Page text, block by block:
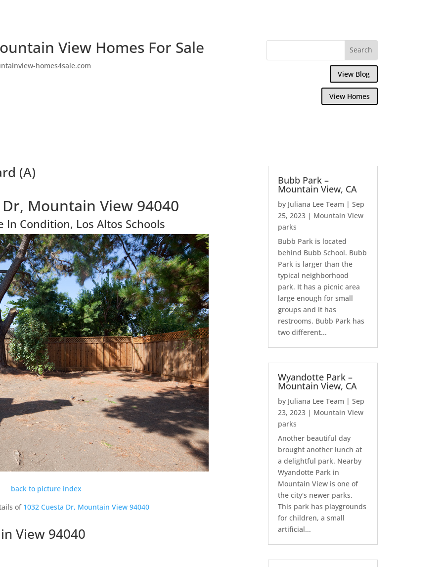
View Homes For Sale
homes4sale.com
View Blog
View Homes
(A)
Mountain View 94040
In Condition, Los Altos Schools
back to picture index
of 1032 Cuesta Dr, Mountain View 94040
View 94040
Bubb Park –
Mountain View, CA
by Juliana Lee Team |Sep
25, 2023 | Mountain View
parks
Bubb Park is located
behind Bubb School. Bubb
Park is larger than the
typical neighborhood
park. It has a picnic area
large enough for small
groups and it has
restrooms. Bubb Park has
two different...
Wyandotte Park –
Mountain View, CA
by Juliana Lee Team |Sep
23, 2023 | Mountain View
parks
Another beautiful day
brought another lunch at
a delightful park. Nearby
Wyandotte Park in
Mountain View is one of
the city's newer parks.
This park has playgrounds
for children, a small
artificial...